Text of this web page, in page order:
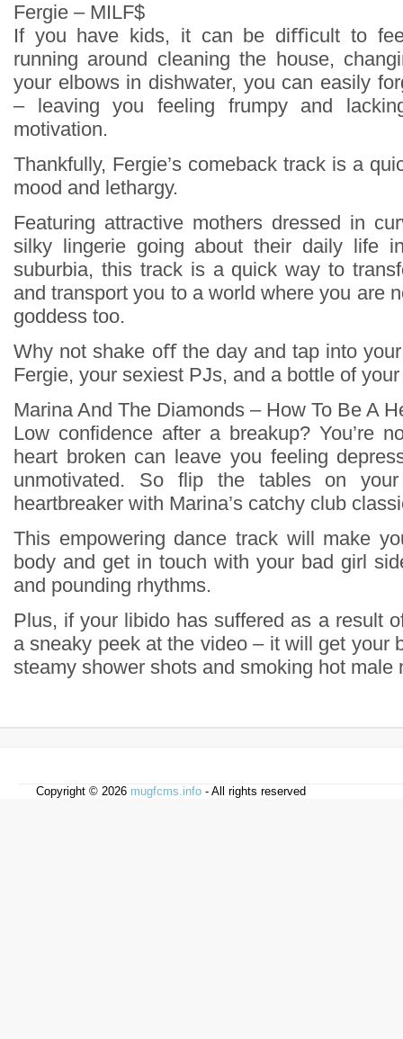
Fergie – MILF$
If you have kids, it can be diﬃcult to
running around cleaning the house,
your elbows in dishwater, you can easily
– leaving you feeling frumpy and
motivation.
Thankfully, Fergie’s comeback track is a
mood and lethargy.
Featuring attractive mothers dressed in
silky lingerie going about their daily life
suburbia, this track is a quick way to
and transport you to a world where you are
goddess too.
Why not shake oﬀ the day and tap into
Fergie, your sexiest PJs, and a bottle of
Marina And The Diamonds – How To Be A
Low confidence after a breakup? You’re
heart broken can leave you feeling
unmotivated. So flip the tables on
heartbreaker with Marina’s catchy club
This empowering dance track will make
body and get in touch with your bad girl
and pounding rhythms.
Plus, if your libido has suffered as a result
a sneaky peek at the video – it will get your
steamy shower shots and smoking hot male
Copyright © 2026 mugfcms.info - All rights reserved